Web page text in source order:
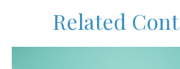
Related